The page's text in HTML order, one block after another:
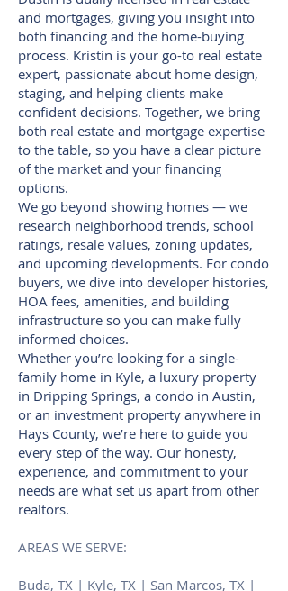
and mortgages, giving you insight into
both financing and the home-buying
process. Kristin is your go-to real estate
expert, passionate about home design,
staging, and helping clients make
confident decisions. Together, we bring
both real estate and mortgage expertise
to the table, so you have a clear picture
of the market and your financing
options.
We go beyond showing homes — we
research neighborhood trends, school
ratings, resale values, zoning updates,
and upcoming developments. For condo
buyers, we dive into developer histories,
HOA fees, amenities, and building
infrastructure so you can make fully
informed choices.
Whether you’re looking for a single-
family home in Kyle, a luxury property
in Dripping Springs, a condo in Austin,
or an investment property anywhere in
Hays County, we’re here to guide you
every step of the way. Our honesty,
experience, and commitment to your
needs are what set us apart from other
realtors.
AREAS WE SERVE:
Buda, TX | Kyle, TX | San Marcos, TX |